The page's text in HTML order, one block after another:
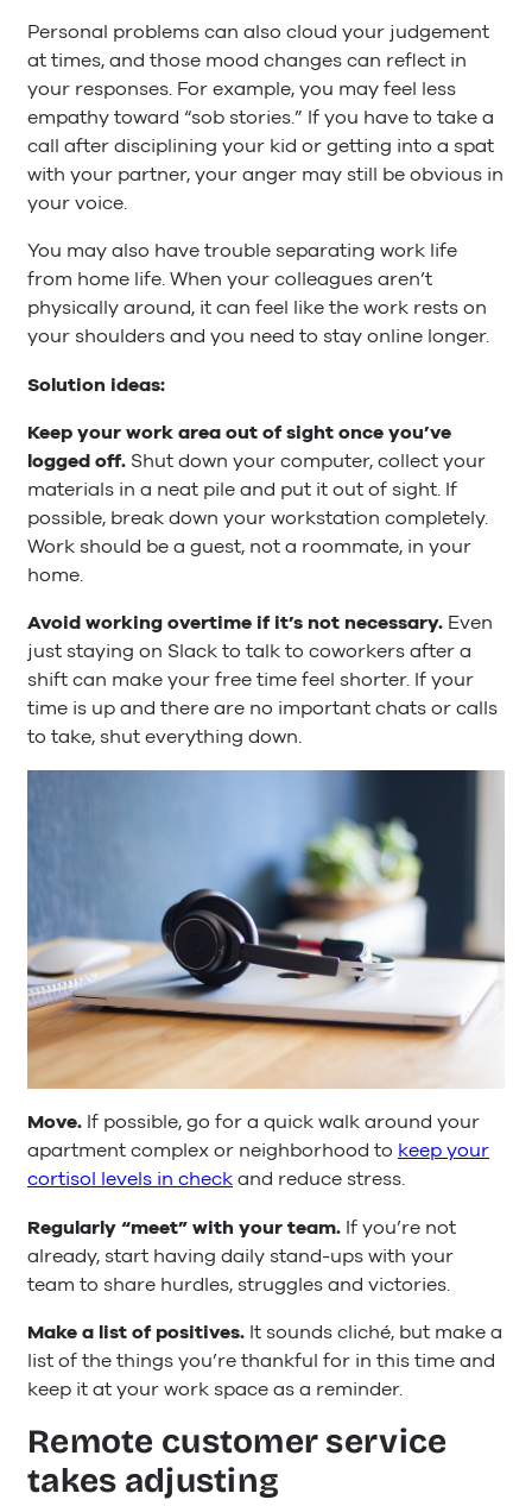
Personal problems can also cloud your judgement
at times, and those mood changes can reflect in
your responses. For example, you may feel less
empathy toward “sob stories.” If you have to take a
call after disciplining your kid or getting into a spat
with your partner, your anger may still be obvious in
your voice.
You may also have trouble separating work life
from home life. When your colleagues aren’t
physically around, it can feel like the work rests on
your shoulders and you need to stay online longer.
Solution ideas:
Keep your work area out of sight once you’ve
logged off. Shut down your computer, collect your
materials in a neat pile and put it out of sight. If
possible, break down your workstation completely.
Work should be a guest, not a roommate, in your
home.
Avoid working overtime if it’s not necessary. Even
just staying on Slack to talk to coworkers after a
shift can make your free time feel shorter. If your
time is up and there are no important chats or calls
to take, shut everything down.
Move. If possible, go for a quick walk around your
apartment complex or neighborhood to keep your
cortisol levels in checkand reduce stress.
Regularly “meet” with your team. If you’re not
already, start having daily stand-ups with your
team to share hurdles, struggles and victories.
Make a list of positives. It sounds cliché, but make a
list of the things you’re thankful for in this time and
keep it at your work space as a reminder.
Remote customer service
takes adjusting